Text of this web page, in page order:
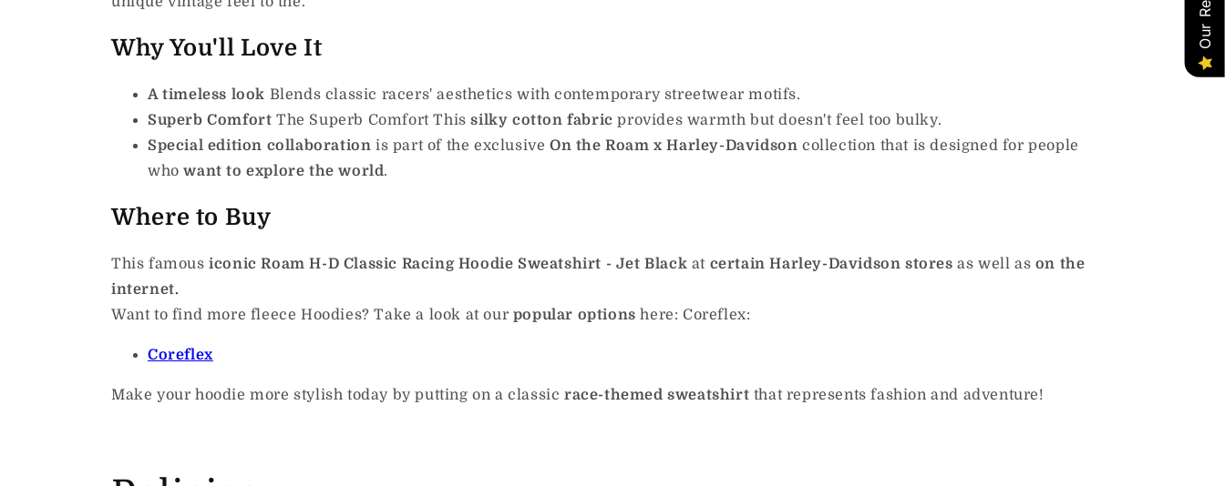
Why You'll Love It
A timeless look Blends classic racers' aesthetics with contemporary streetwear motifs.
Superb Comfort The Superb Comfort This silky cotton fabric provides warmth but doesn't feel too bulky.
Special edition collaboration is part of the exclusive On the Roam x Harley-Davidson collection that is designed for people
who want to explore the world.
Where to Buy
This famous iconic Roam H-D Classic Racing Hoodie Sweatshirt - Jet Black at certain Harley-Davidson stores as well as on the
internet.
Want to find more fleece Hoodies? Take a look at our popular options here: Coreflex:
Coreflex
Make your hoodie more stylish today by putting on a classic race-themed sweatshirt that represents fashion and adventure!